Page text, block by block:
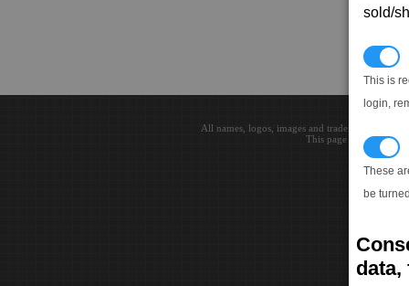
sold/
This is
login,
These
be
data,
All names, logos, images and trademarks are
This page loaded in